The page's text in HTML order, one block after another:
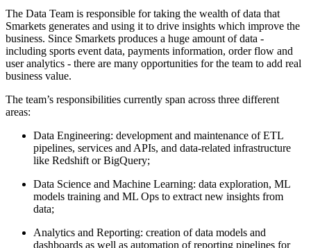
The Data Team is responsible for taking the wealth of data that
Smarkets generates and using it to drive insights which improve the
business. Since Smarkets produces a huge amount of data -
including sports event data, payments information, order flow and
user analytics - there are many opportunities for the team to add real
business value.
The team’s responsibilities currently span across three different
areas:
Data Engineering: development and maintenance of ETL
pipelines, services and APIs, and data-related infrastructure
like Redshift or BigQuery;
Data Science and Machine Learning: data exploration, ML
models training and ML Ops to extract new insights from
data;
Analytics and Reporting: creation of data models and
dashboards as well as automation of reporting pipelines for